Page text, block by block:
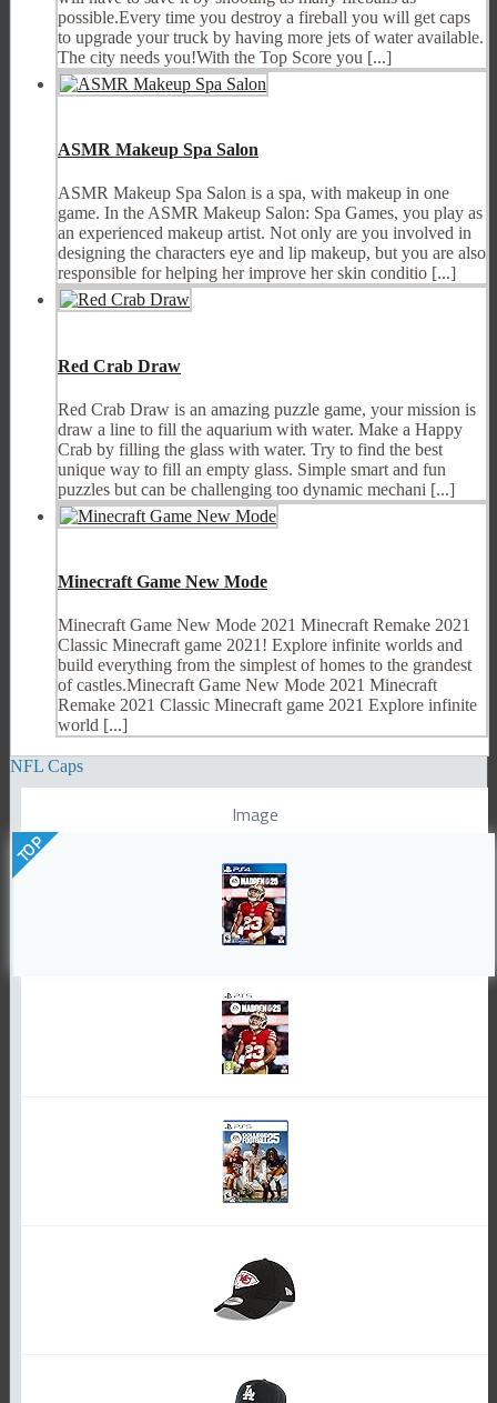
possible.Every time you destroy a fireball you will get caps
to upgrade your truck by having more jets of water available.
The city needs you!With the Top Score you [...]
ASMR Makeup Spa Salon
ASMR Makeup Spa Salon is a spa, with makeup in one
game. In the ASMR Makeup Salon: Spa Games, you play as
an experienced makeup artist. Not only are you involved in
designing the characters eye and lip makeup, but you are also
responsible for helping her improve her skin conditio [...]
Red Crab Draw
Red Crab Draw is an amazing puzzle game, your mission is
draw a line to fill the aquarium with water. Make a Happy
Crab by filling the glass with water. Try to find the best
unique way to fill an empty glass. Simple smart and fun
puzzles but can be challenging too dynamic mechani [...]
Minecraft Game New Mode
Minecraft Game New Mode 2021 Minecraft Remake 2021
Classic Minecraft game 2021! Explore infinite worlds and
build everything from the simplest of homes to the grandest
of castles.Minecraft Game New Mode 2021 Minecraft
Remake 2021 Classic Minecraft game 2021 Explore infinite
world [...]
NFL Caps
Image
TOP